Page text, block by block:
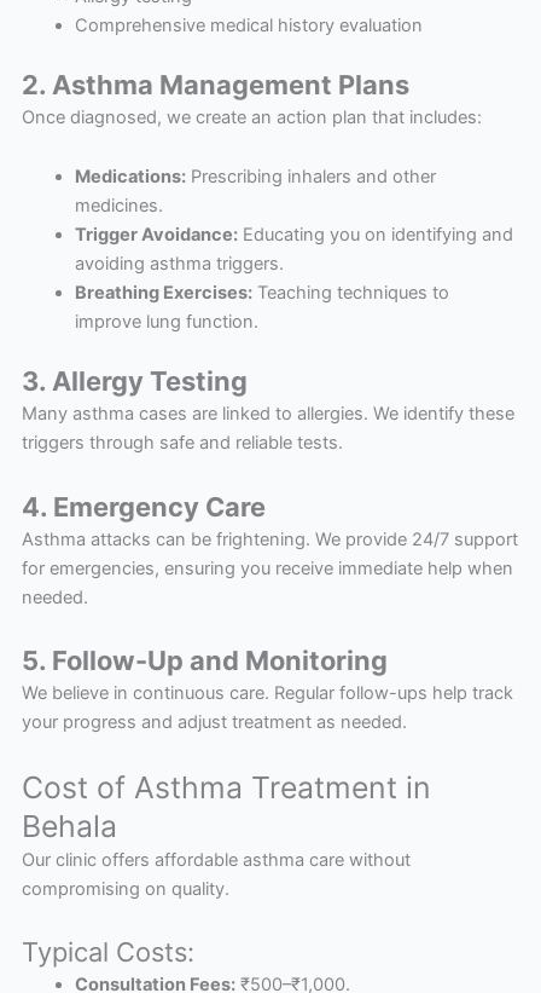
Comprehensive medical history evaluation
2. Asthma Management Plans
Once diagnosed, we create an action plan that includes:
Medications:Prescribing inhalers and other
medicines.
Trigger Avoidance:Educating you on identifying and
avoiding asthma triggers.
Breathing Exercises:Teaching techniques to
improve lung function.
3. Allergy Testing
Many asthma cases are linked to allergies. We identify these
triggers through safe and reliable tests.
4. Emergency Care
Asthma attacks can be frightening. We provide 24/7 support
for emergencies, ensuring you receive immediate help when
needed.
5. Follow-Up and Monitoring
We believe in continuous care. Regular follow-ups help track
your progress and adjust treatment as needed.
Cost of Asthma Treatment in
Behala
Our clinic offers affordable asthma care without
compromising on quality.
Typical Costs:
Consultation Fees:₹500–₹1,000.